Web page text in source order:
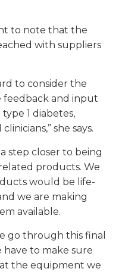
to note that the
with suppliers
to consider the
feedback and input
1 diabetes,
she says.
step closer to being
products. We
would be life-
we are making
available.
go through this final
have to make sure
the equipment we